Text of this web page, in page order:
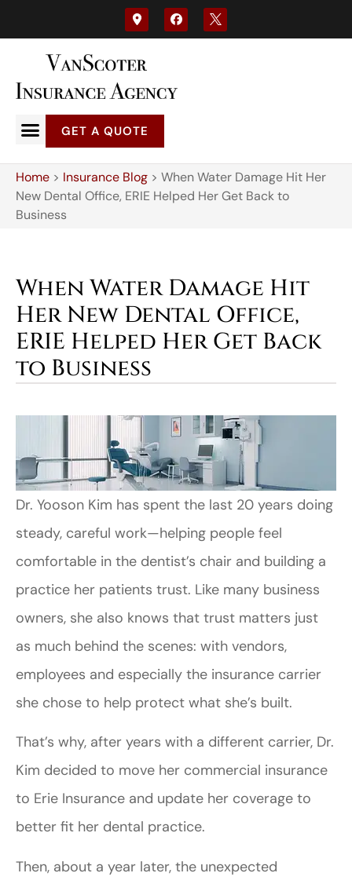
GET A QUOTE
Home > Insurance Blog > When Water Damage Hit Her
New Dental Office, ERIE Helped Her Get Back to
Business
When Water Damage Hit
Her New Dental Office,
ERIE Helped Her Get Back
to Business
Dr. Yooson Kim has spent the last 20 years doing
steady, careful work—helping people feel
comfortable in the dentist’s chair and building a
practice her patients trust. Like many business
owners, she also knows that trust matters just
as much behind the scenes: with vendors,
employees and especially the insurance carrier
she chose to help protect what she’s built.
That’s why, after years with a different carrier, Dr.
Kim decided to move her commercial insurance
to Erie Insurance and update her coverage to
better fit her dental practice.
Then, about a year later, the unexpected